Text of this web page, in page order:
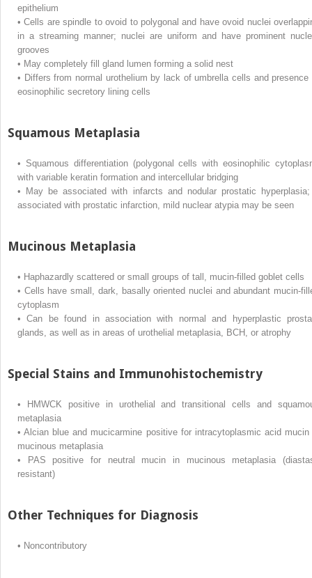
epithelium
• Cells are spindle to ovoid to polygonal and have ovoid nuclei
in a streaming manner; nuclei are uniform and have prominent
grooves
• May completely fill gland lumen forming a solid nest
• Differs from normal urothelium by lack of umbrella cells and presence
eosinophilic secretory lining cells
Squamous Metaplasia
• Squamous differentiation (polygonal cells with eosinophilic
with variable keratin formation and intercellular bridging
•
May be associated with infarcts and nodular prostatic
associated with prostatic infarction, mild nuclear atypia may be seen
Mucinous Metaplasia
• Haphazardly scattered or small groups of tall, mucin-filled goblet cells
• Cells have small, dark, basally oriented nuclei and abundant mucin-
cytoplasm
•
Can be found in association with normal and hyperplastic
glands, as well as in areas of urothelial metaplasia, BCH, or atrophy
Special Stains and Immunohistochemistry
•
HMWCK positive in urothelial and transitional cells and
metaplasia
• Alcian blue and mucicarmine positive for intracytoplasmic acid mucin
mucinous metaplasia
•
PAS positive for neutral mucin in mucinous metaplasia
resistant)
Other Techniques for Diagnosis
• Noncontributory